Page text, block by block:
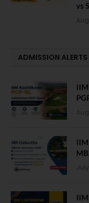
vs
ADMISSION ALERTS